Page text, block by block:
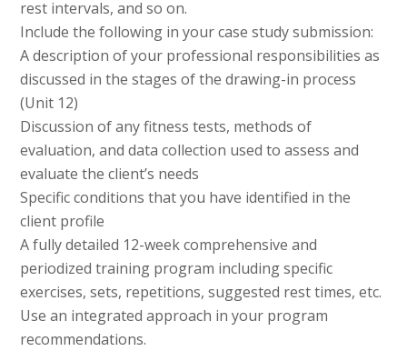
rest intervals, and so on.
Include the following in your case study submission:
A description of your professional responsibilities as
discussed in the stages of the drawing-in process
(Unit 12)
Discussion of any fitness tests, methods of
evaluation, and data collection used to assess and
evaluate the client’s needs
Specific conditions that you have identified in the
client profile
A fully detailed 12-week comprehensive and
periodized training program including specific
exercises, sets, repetitions, suggested rest times, etc.
Use an integrated approach in your program
recommendations.